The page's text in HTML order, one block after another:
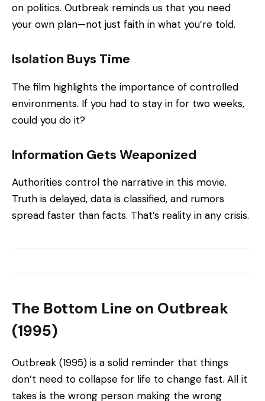
on politics. Outbreak reminds us that you need
your own plan—not just faith in what you’re told.
Isolation Buys Time
The film highlights the importance of controlled
environments. If you had to stay in for two weeks,
could you do it?
Information Gets Weaponized
Authorities control the narrative in this movie.
Truth is delayed, data is classified, and rumors
spread faster than facts. That’s reality in any crisis.
The Bottom Line on Outbreak
(1995)
Outbreak (1995) is a solid reminder that things
don’t need to collapse for life to change fast. All it
takes is the wrong person making the wrong